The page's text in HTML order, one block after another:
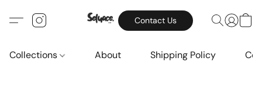
Contact Us
Collections About Shipping Policy